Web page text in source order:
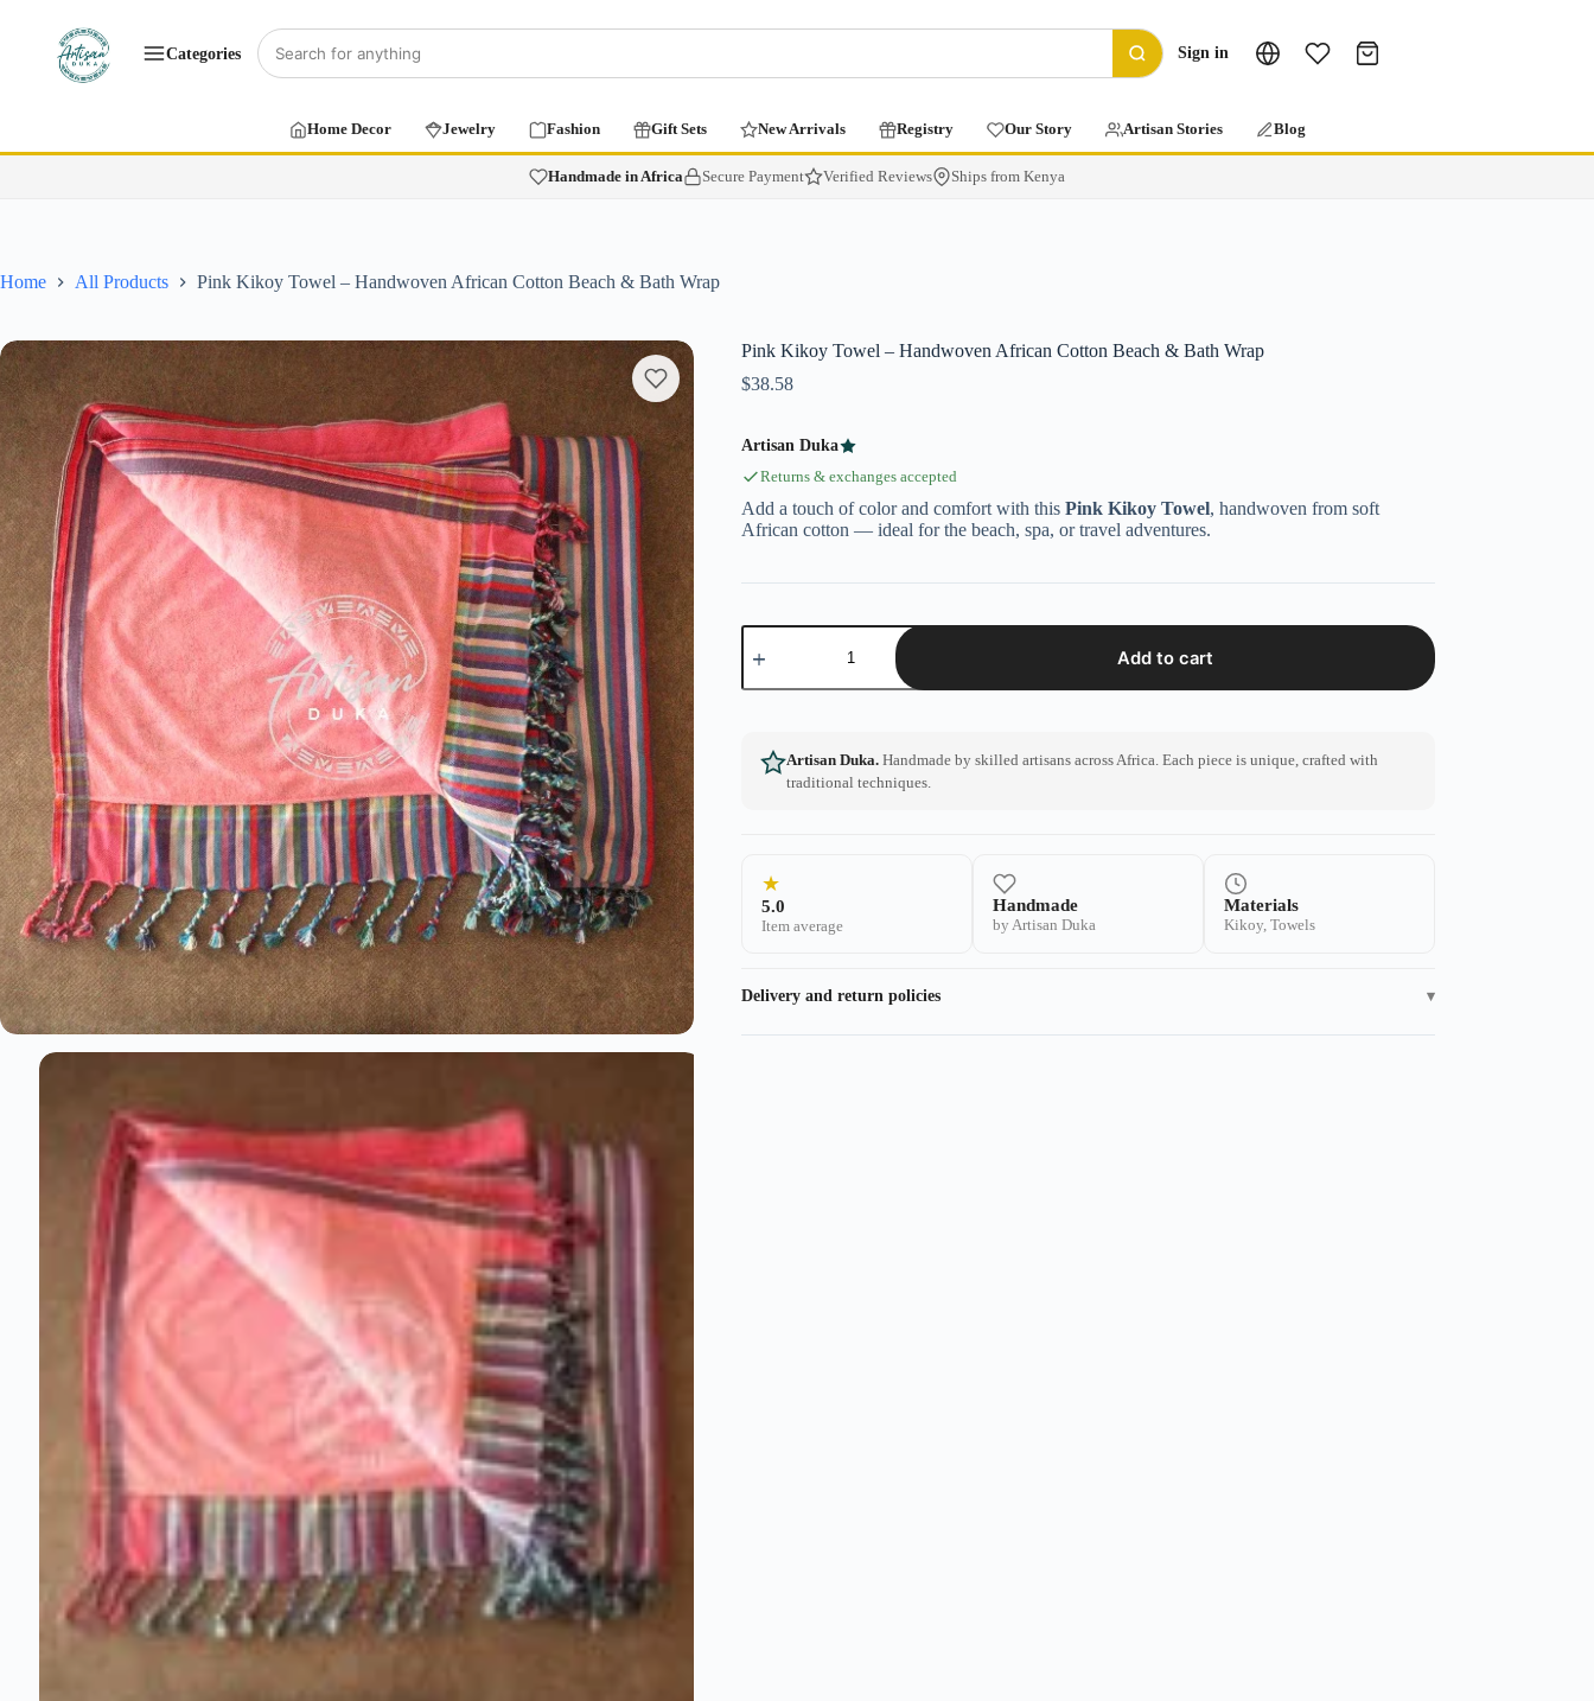
Categories Sign in
Home Decor Jewelry Fashion Gift Sets New Arrivals Registry Our Story Artisan Stories Blog
Handmade in Africa Secure Payment Verified Reviews Ships from Kenya
Home All Products Pink Kikoy Towel – Handwoven African Cotton Beach & Bath Wrap
Pink Kikoy Towel – Handwoven African Cotton Beach & Bath Wrap
$38.58
Artisan Duka
Returns & exchanges accepted
Add a touch of color and comfort with this Pink Kikoy Towel, handwoven from soft
African cotton — ideal for the beach, spa, or travel adventures.
Add to cart
Artisan Duka.Handmade by skilled artisans across Africa. Each piece is unique, crafted with
traditional techniques.
★
5.0
Item average
Handmade
by Artisan Duka
Materials
Kikoy, Towels
Delivery and return policies